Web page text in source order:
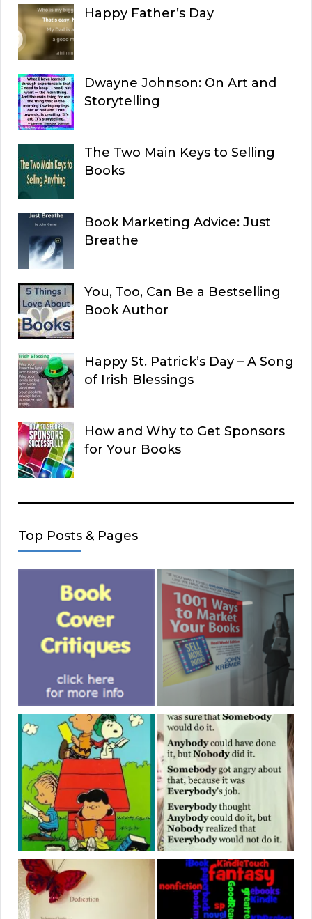
Happy Father’s Day
Dwayne Johnson: On Art and
Storytelling
The Two Main Keys to Selling
Books
Book Marketing Advice: Just
Breathe
You, Too, Can Be a Bestselling
Book Author
Happy St. Patrick’s Day – A Song
of Irish Blessings
How and Why to Get Sponsors
for Your Books
Top Posts & Pages